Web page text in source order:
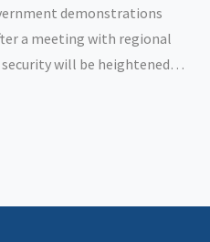
demonstrations
a meeting with regional
will be heightened